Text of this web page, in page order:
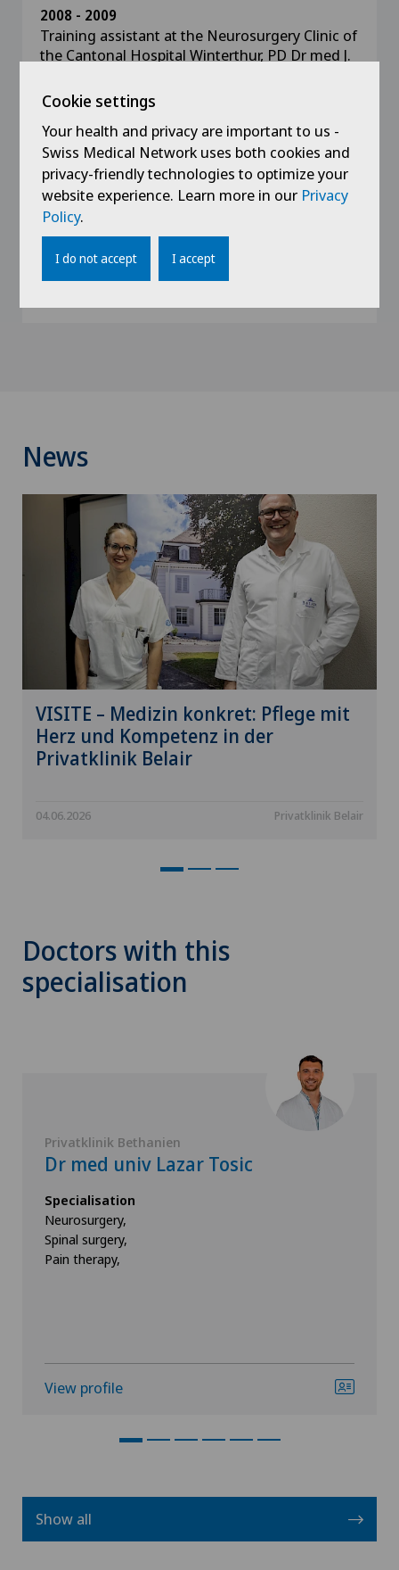
2008 - 2009
Training assistant at the Neurosurgery Clinic of
the Cantonal Hospital Winterthur, PD Dr med J.
2005 - 2008
Training assistant at the Neurosurgery Clinic of
the Cantonal Hospital Aarau, Prof. H. Landolt,
MD
2004 - 2005
Resident at the Surgical Clinic of the Fricktal
Health Centre, Rheinfelden Hospital, Dr E.
News
VISITE – Medizin konkret: Pflege mit
Herz und Kompetenz in der
Privatklinik Belair
04.06.2026 Privatklinik Belair
Doctors with this
specialisation
Privatklinik Bethanien
Dr med univ Lazar Tosic
Specialisation
Neurosurgery,
Spinal surgery,
Pain therapy,
View profile
Show all
Cookie settings
Your health and privacy are important to us -
Swiss Medical Network uses both cookies and
privacy-friendly technologies to optimize your
website experience. Learn more in our Privacy
Policy.
I do not accept I accept